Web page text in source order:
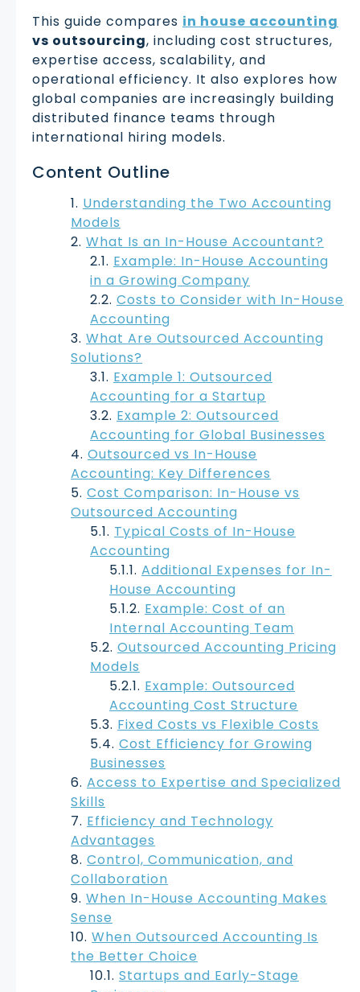
This guide compares in house accounting
vs outsourcing, including cost structures,
expertise access, scalability, and
operational efficiency. It also explores how
global companies are increasingly building
distributed finance teams through
international hiring models.
Content Outline
Understanding the Two Accounting
Models
What Is an In-House Accountant?
Example: In-House Accounting
in a Growing Company
Costs to Consider with In-House
Accounting
What Are Outsourced Accounting
Solutions?
Example 1: Outsourced
Accounting for a Startup
Example 2: Outsourced
Accounting for Global Businesses
Outsourced vs In-House
Accounting: Key Differences
Cost Comparison: In-House vs
Outsourced Accounting
Typical Costs of In-House
Accounting
Additional Expenses for In-
House Accounting
Example: Cost of an
Internal Accounting Team
Outsourced Accounting Pricing
Models
Example: Outsourced
Accounting Cost Structure
Fixed Costs vs Flexible Costs
Cost Efficiency for Growing
Businesses
Access to Expertise and Specialized
Skills
Efficiency and Technology
Advantages
Control, Communication, and
Collaboration
When In-House Accounting Makes
Sense
When Outsourced Accounting Is
the Better Choice
Startups and Early-Stage